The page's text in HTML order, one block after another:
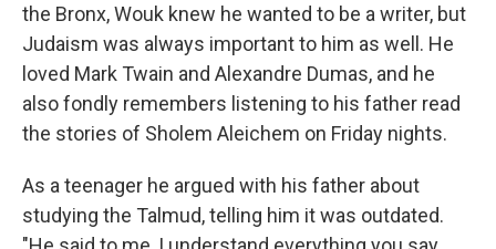
the Bronx, Wouk knew he wanted to be a writer, but
Judaism was always important to him as well. He
loved Mark Twain and Alexandre Dumas, and he
also fondly remembers listening to his father read
the stories of Sholem Aleichem on Friday nights.
As a teenager he argued with his father about
studying the Talmud, telling him it was outdated.